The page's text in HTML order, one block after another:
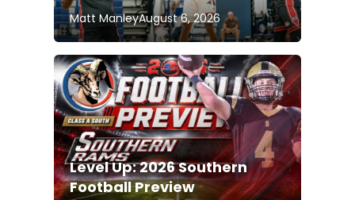
Matt ManleyAugust 6, 2026
Level Up: 2026 Southern
Football Preview